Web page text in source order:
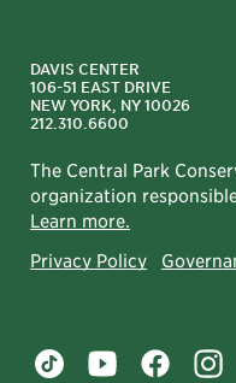
DAVIS CENTER
106-51 EAST DRIVE
NEW YORK, NY 10026
212.310.6600
The Central Park
organization
Learn more.
Privacy Policy
Central Park tiktok
Central Park
Central